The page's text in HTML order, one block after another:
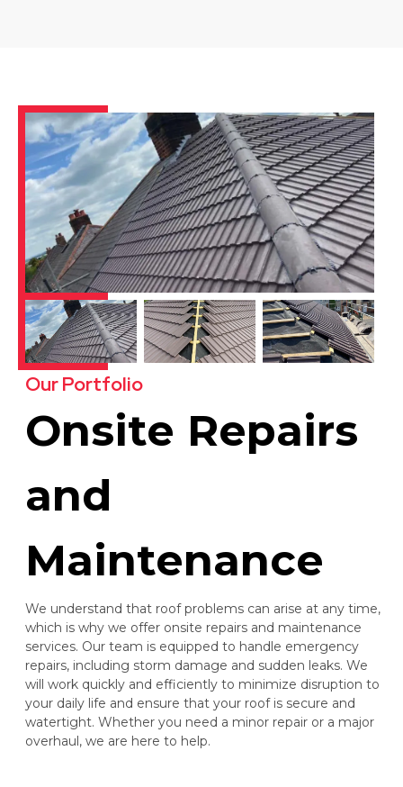
Our Portfolio
Onsite Repairs
and
Maintenance
We understand that roof problems can arise at any time,
which is why we offer onsite repairs and maintenance
services. Our team is equipped to handle emergency
repairs, including storm damage and sudden leaks. We
will work quickly and efficiently to minimize disruption to
your daily life and ensure that your roof is secure and
watertight. Whether you need a minor repair or a major
overhaul, we are here to help.